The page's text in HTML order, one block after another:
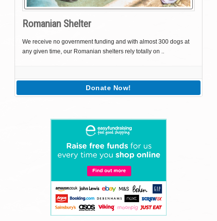
Romanian Shelter
We receive no government funding and with almost 300 dogs at
any given time, our Romanian shelters rely totally on ..
Donate Now!